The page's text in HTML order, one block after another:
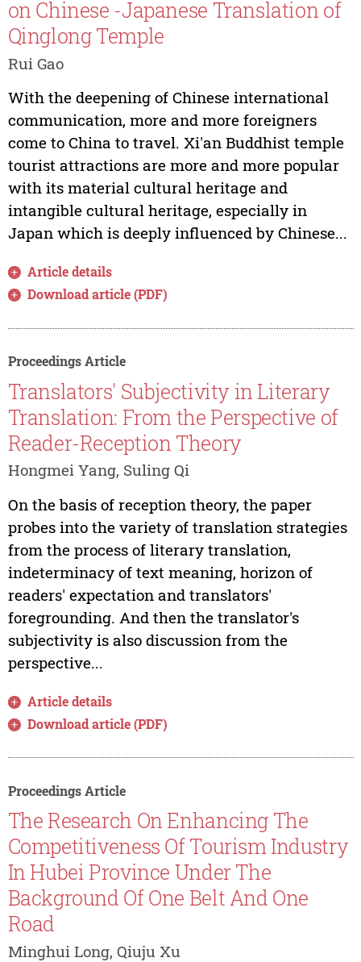
on Chinese -Japanese Translation of
Qinglong Temple
Rui Gao
With the deepening of Chinese international
communication, more and more foreigners
come to China to travel. Xi'an Buddhist temple
tourist attractions are more and more popular
with its material cultural heritage and
intangible cultural heritage, especially in
Japan which is deeply influenced by Chinese...
Article details
Download article (PDF)
Proceedings Article
Translators' Subjectivity in Literary
Translation: From the Perspective of
Reader-Reception Theory
Hongmei Yang, Suling Qi
On the basis of reception theory, the paper
probes into the variety of translation strategies
from the process of literary translation,
indeterminacy of text meaning, horizon of
readers' expectation and translators'
foregrounding. And then the translator's
subjectivity is also discussion from the
perspective...
Article details
Download article (PDF)
Proceedings Article
The Research On Enhancing The
Competitiveness Of Tourism Industry
In Hubei Province Under The
Background Of One Belt And One
Road
Minghui Long, Qiuju Xu